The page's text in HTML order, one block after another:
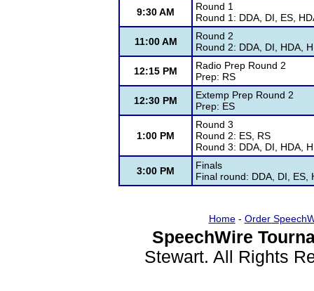
9:30 AM
Round 1
Round 1: DDA, DI, ES,
11:00 AM
Round 2
Round 2: DDA, DI, HDA,
12:15 PM
Radio Prep Round 2
Prep: RS
12:30 PM
Extemp Prep Round 2
Prep: ES
1:00 PM
Round 3
Round 2: ES, RS
Round 3: DDA, DI, HDA,
3:00 PM
Finals
Final round: DDA, DI, ES,
Home- Order
SpeechWire
Stewart. All Rights